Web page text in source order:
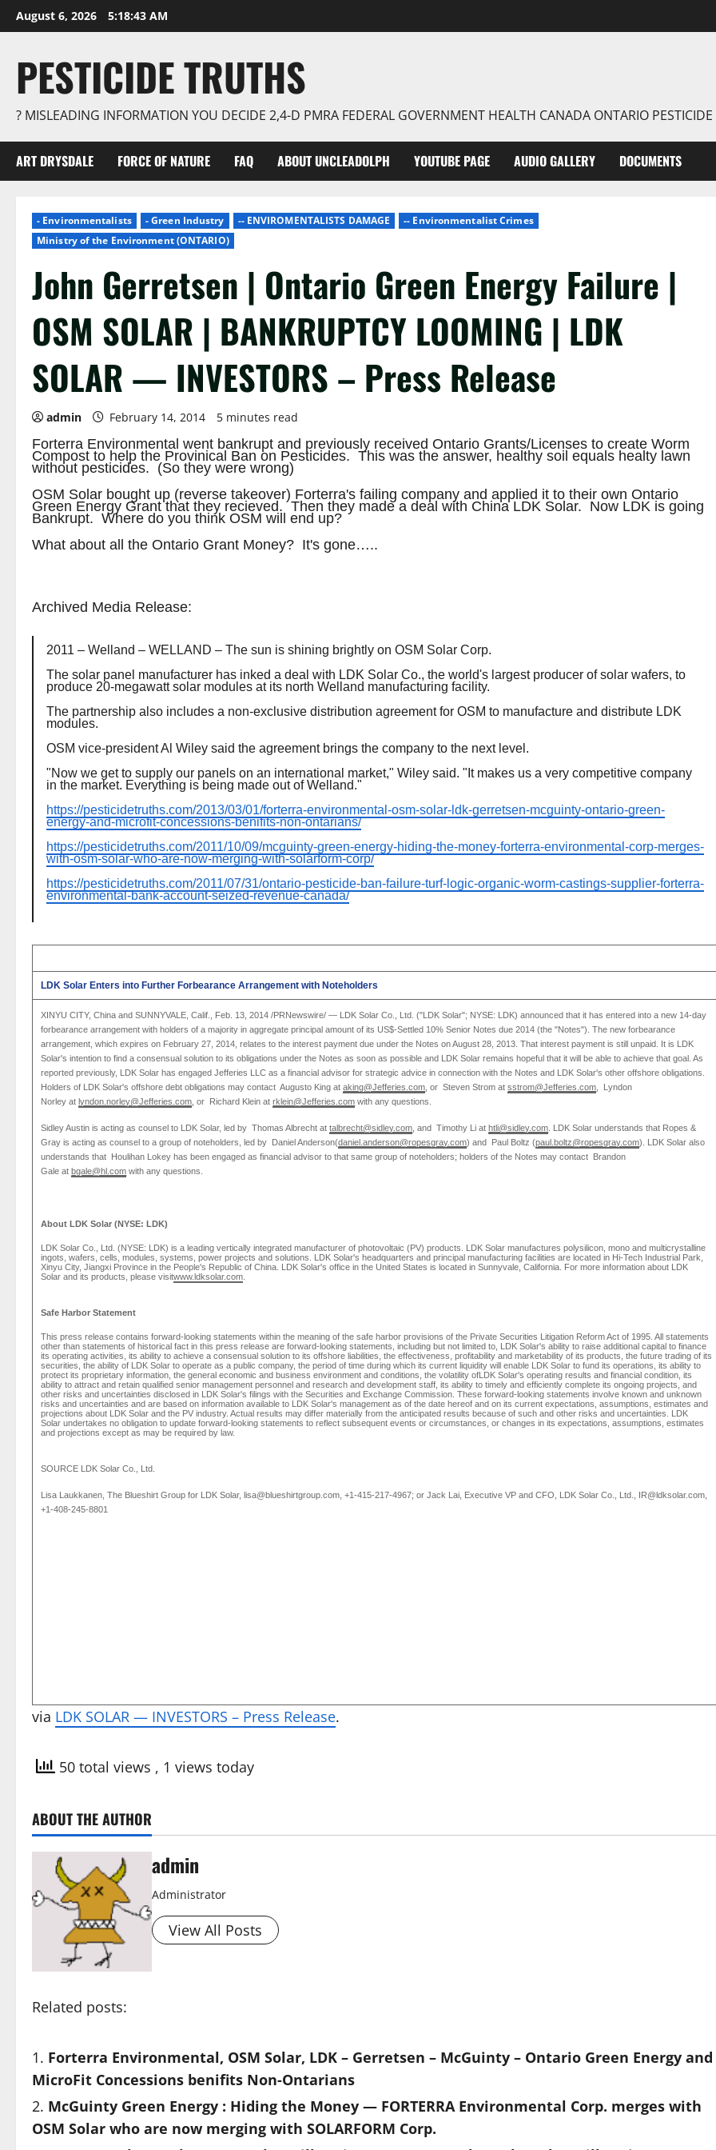
Skip
to
August 6, 2026 5:18:44 AM
PESTICIDE TRUTHS
? MISLEADING INFORMATION YOU DECIDE 2,4-D PMRA FEDERAL GOVERNMENT HEALTH CANADA ONTARIO
ART DRYSDALE FORCE OF NATURE FAQ ABOUT UNCLEADOLPH YOUTUBE PAGE AUDIO GALLERY DOCUMENTS
- Environmentalists - Green Industry -- ENVIROMENTALISTS DAMAGE
-- Environmentalist Crimes
Ministry of the Environment (ONTARIO)
John Gerretsen | Ontario Green Energy Failure |
OSM SOLAR | BANKRUPTCY LOOMING | LDK
SOLAR — INVESTORS – Press Release
admin February 14, 2014 5 minutes read
Forterra Environmental went bankrupt and previously received Ontario Grants/Licenses to create Worm
Compost to help the Provinical Ban on Pesticides. This was the answer, healthy soil equals healty lawn
without pesticides. (So they were wrong)
OSM Solar bought up (reverse takeover) Forterra's failing company and applied it to their own Ontario
Green Energy Grant that they recieved. Then they made a deal with China LDK Solar. Now LDK is going
Bankrupt. Where do you think OSM will end up?
What about all the Ontario Grant Money? It's gone…..
Archived Media Release:
2011 – Welland –WELLAND – The sun is shining brightly on OSM Solar Corp.
The solar panel manufacturer has inked a deal with LDK Solar Co., the world's largest producer of solar wafers, to
produce 20-megawatt solar modules at its north Welland manufacturing facility.
The partnership also includes a non-exclusive distribution agreement for OSM to manufacture and distribute LDK
modules.
OSM vice-president Al Wiley said the agreement brings the company to the next level.
"Now we get to supply our panels on an international market," Wiley said. "It makes us a very competitive company
in the market. Everything is being made out of Welland."
https://pesticidetruths.com/2013/03/01/forterra-environmental-osm-solar-ldk-gerretsen-mcguinty-ontario-green-
energy-and-microfit-concessions-benifits-non-ontarians/
https://pesticidetruths.com/2011/10/09/mcguinty-green-energy-hiding-the-money-forterra-environmental-corp-merges-
with-osm-solar-who-are-now-merging-with-solarform-corp/
https://pesticidetruths.com/2011/07/31/ontario-pesticide-ban-failure-turf-logic-organic-worm-castings-supplier-forterra-
environmental-bank-account-seized-revenue-canada/
LDK Solar Enters into Further Forbearance Arrangement with Noteholders
XINYU CITY,China andSUNNYVALE, Calif. Feb. 13, 2014 /PRNewswire/ — LDK Solar Co., Ltd. ("LDK Solar"; NYSE: LDK) announced that it has entered into a new 14-day
forbearance arrangement with holders of a majority in aggregate principal amount of its US$-Settled 10% Senior Notes due 2014 (the "Notes"). The new forbearance
arrangement, which expires on February 27, 2014 , relates to the interest payment due under the Notes on August 28, 2013. That interest payment is still unpaid. It is LDK
Solar's intention to find a consensual solution to its obligations under the Notes as soon as possible and LDK Solar remains hopeful that it will be able to achieve that goal. As
reported previously, LDK Solar has engagedJefferies LLC as a financial advisor for strategic advice in connection with the Notes and LDK Solar's other offshore obligations.
Holders of LDK Solar's offshore debt obligations may contactAugusto King ataking@Jefferies.com , orSteven Strom atsstrom@Jefferies.com
Lyndon
Norley atlyndon.norley@Jefferies.com , or Richard Klein atrklein@Jefferies.com with any questions.
Sidley Austin is acting as counsel to LDK Solar, led byThomas Albrecht attalbrecht@sidley.com , andTimothy Li athtli@sidley.com LDK Solar understands that Ropes &
Gray is acting as counsel to a group of noteholders, led by Daniel Anderson(daniel.anderson@ropesgray.com) and Paul Boltz (paul.boltz@ropesgray.com). LDK Solar also
understands that Houlihan Lokey has been engaged as financial advisor to that same group of noteholders; holders of the Notes may contact Brandon
Gale atbgale@hl.com with any questions.
AboutLDK Solar (NYSE: LDK)
LDK Solar Co., Ltd. (NYSE: LDK) is a leading vertically integrated manufacturer of photovoltaic (PV) products. LDK Solar manufactures polysilicon, mono and multicrystalline
ingots, wafers, cells, modules, systems, power projects and solutions. LDK Solar's headquarters and principal manufacturing facilities are located in Hi-Tech Industrial Park
Xinyu City,Jiangxi Province inthe People's Republic of China LDK Solar's office inthe United States is located inSunnyvale, California . For more information about LDK
Solar and its products, please visitwww.ldksolar.com
Safe Harbor Statement
This press release contains forward-looking statements within the meaning of the safe harbor provisions of the Private Securities Litigation Reform Act of 1995. All statements
other than statements of historical fact in this press release are forward-looking statements, including but not limited to, LDK Solar's ability to raise additional capital to finance
its operating activities, its ability to achieve a consensual solution to its offshore liabilities, the effectiveness, profitability and marketability of its products, the future trading of its
securities, the ability of LDK Solar to operate as a public company, the period of time during which its current liquidity will enable LDK Solar to fund its operations, its ability to
protect its proprietary information, the general economic and business environment and conditions, the volatility ofLDK Solar's operating results and financial condition, its
ability to attract and retain qualified senior management personnel and research and development staff, its ability to timely and efficiently complete its ongoing projects, and
other risks and uncertainties disclosed in LDK Solar's filings with theSecurities and Exchange Commission . These forward-looking statements involve known and unknown
risks and uncertainties and are based on information available to LDK Solar's management as of the date hereof and on its current expectations, assumptions, estimates and
projections about LDK Solar and the PV industry. Actual results may differ materially from the anticipated results because of such and other risks and uncertainties. LDK
Solar undertakes no obligation to update forward-looking statements to reflect subsequent events or circumstances, or changes in its expectations, assumptions, estimates
and projections except as may be required by law.
SOURCE LDK Solar Co., Ltd.
Lisa Laukkanen, The Blueshirt Group for LDK Solar, lisa@blueshirtgroup.com, +1-415-217-4967; or Jack Lai, Executive VP and CFO, LDK Solar Co., Ltd., IR@ldksolar.com,
+1-408-245-8801
via LDK SOLAR — INVESTORS – Press Release.
50 total views , 1 views today
ABOUT THE AUTHOR
admin
Administrator
View All Posts
Related posts:
Forterra Environmental, OSM Solar, LDK – Gerretsen – McGuinty – Ontario Green Energy and
MicroFit Concessions benifits Non-Ontarians
McGuinty Green Energy : Hiding the Money — FORTERRA Environmental Corp. merges with
OSM Solar who are now merging with SOLARFORM Corp.